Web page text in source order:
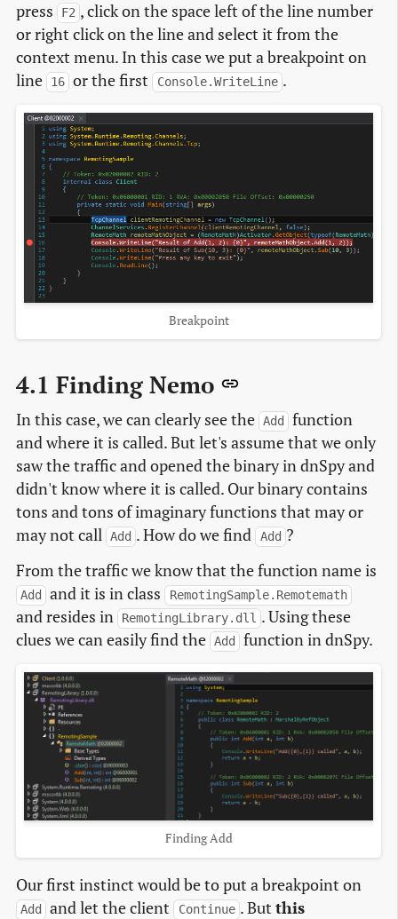
press
F2 , click on the space left of the line number
or right click on the line and select it from the
context menu. In this case we put a breakpoint on
line
16 or the first Console.WriteLine .
Breakpoint
4.1 Finding Nemo
In this case, we can clearly see the Add
function
and where it is called. But let's assume that we only
saw the traffic and opened the binary in dnSpy and
didn't know where it is called. Our binary contains
tons and tons of imaginary functions that may or
may not call Add . How do we find Add ?
From the traffic we know that the function name is
Add and it is in class RemotingSample.Remotemath
and resides in RemotingLibrary.dll . Using these
clues we can easily find the Add function in dnSpy.
Finding Add
Our first instinct would be to put a breakpoint on
Add and let the client Continue . But this